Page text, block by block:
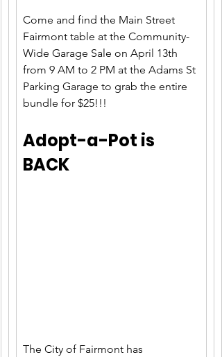
Come and find the Main Street
Fairmont table at the Community-
Wide Garage Sale on April 13th
from 9 AM to 2 PM at the Adams St
Parking Garage to grab the entire
bundle for $25!!!
Adopt-a-Pot is
BACK
The City of Fairmont has